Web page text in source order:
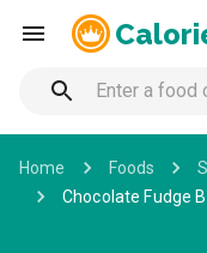
Home Foods
Chocolate Fudge